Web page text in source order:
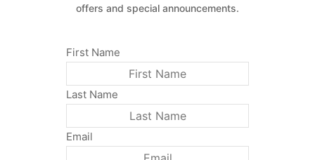
offers and special announcements.
First Name
Last Name
Email